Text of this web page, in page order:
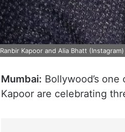
Ranbir Kapoor and Alia Bhatt (Instagram)
Mumbai: Bollywood’s
Kapoor are celebrating